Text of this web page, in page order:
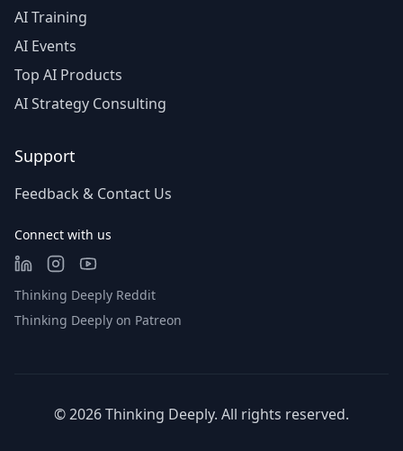
AI Training
AI Events
Top AI Products
AI Strategy Consulting
Support
Feedback & Contact Us
Connect with us
Thinking Deeply Reddit
Thinking Deeply on Patreon
©2026Thinking Deeply. All rights reserved.